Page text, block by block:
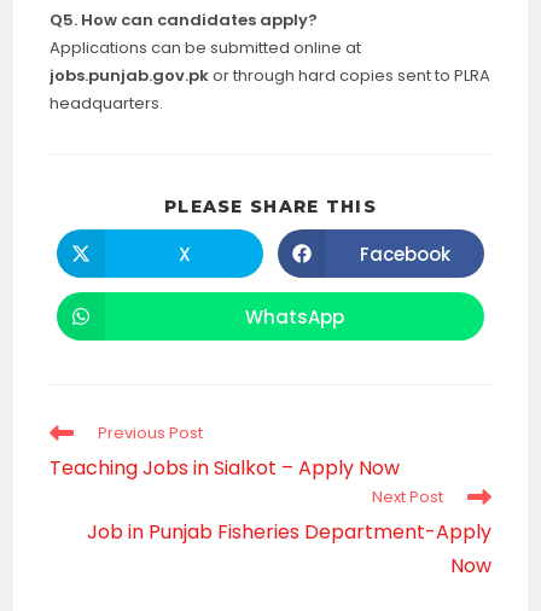
Q5. How can candidates apply?
Applications can be submitted online at
jobs.punjab.gov.pkor through hard copies sent to PLRA
headquarters.
PLEASE SHARE THIS
CONTENT
Opens
in
a
X Opens
in
a
Facebook
Opens
in
WhatsApp
Read
articles
Previous Post
Teaching Jobs in Sialkot – Apply Now
Next Post
Job in Punjab Fisheries Department-Apply
Now